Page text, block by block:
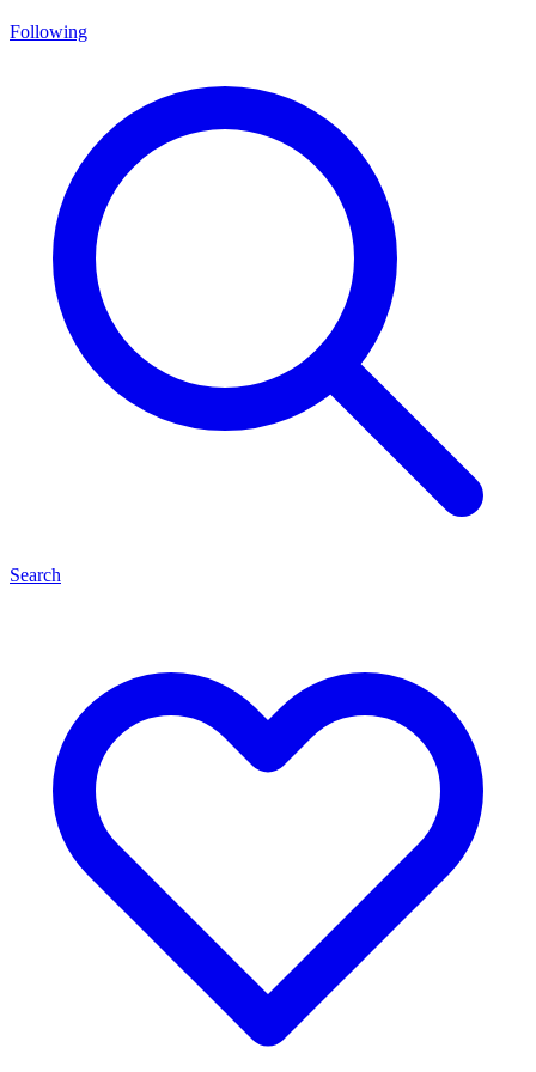
Following
Search